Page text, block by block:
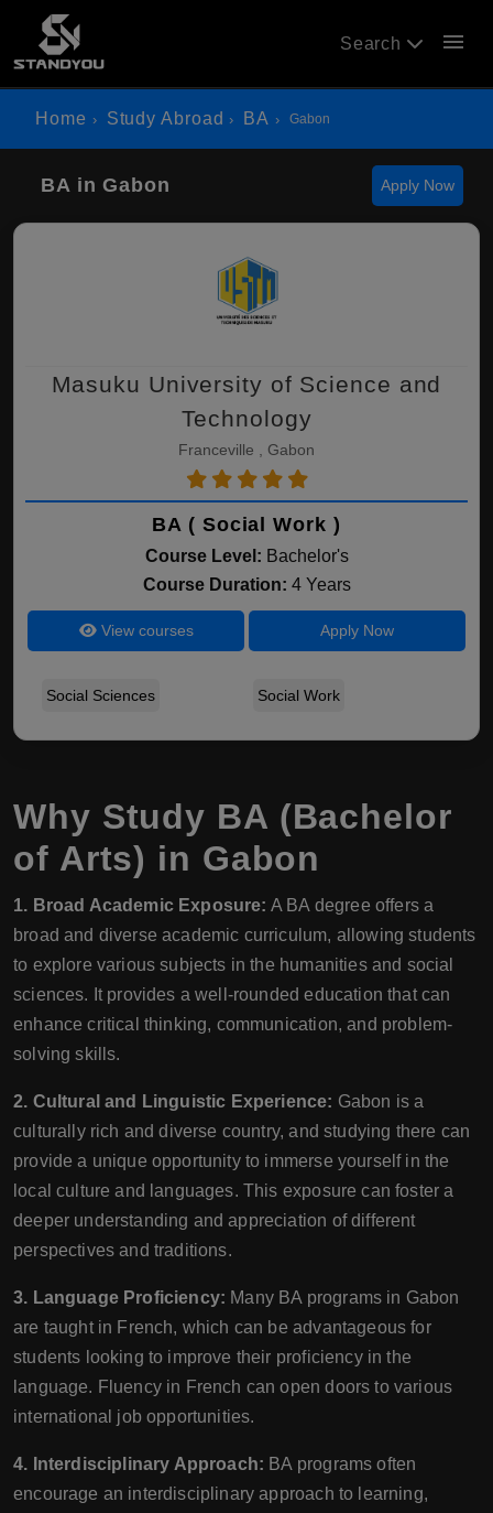
Search menu
Home Study Abroad BA Gabon
BA in Gabon Apply Now
Masuku University of Science and
Technology
Franceville , Gabon
BA ( Social Work )
Course Level: Bachelor's
Course Duration: 4 Years
View courses Apply Now
Social Sciences Social Work
Why Study BA (Bachelor
of Arts) in Gabon
1. Broad Academic Exposure: A BA degree offers a
broad and diverse academic curriculum, allowing students
to explore various subjects in the humanities and social
sciences. It provides a well-rounded education that can
enhance critical thinking, communication, and problem-
solving skills.
2. Cultural and Linguistic Experience: Gabon is a
culturally rich and diverse country, and studying there can
provide a unique opportunity to immerse yourself in the
local culture and languages. This exposure can foster a
deeper understanding and appreciation of different
perspectives and traditions.
3. Language Proficiency: Many BA programs in Gabon
are taught in French, which can be advantageous for
students looking to improve their proficiency in the
language. Fluency in French can open doors to various
international job opportunities.
4. Interdisciplinary Approach: BA programs often
encourage an interdisciplinary approach to learning,